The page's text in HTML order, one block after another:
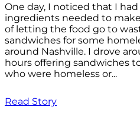
One day, I noticed that I
ingredients needed to
of letting the food go to
sandwiches for some
around Nashville. I drove
hours offering sandwiches
who were homeless or...
Read Story